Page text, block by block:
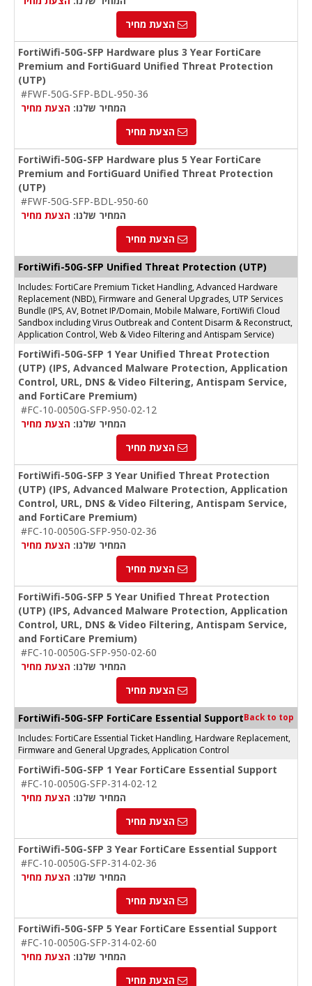
הצעת מחיר
FortiWifi-50G-SFP Hardware plus 3 Year FortiCare
Premium and FortiGuard Unified Threat Protection
(UTP)
#FWF-50G-SFP-BDL-950-36
המחיר שלנו: הצעת מחיר
הצעת מחיר
FortiWifi-50G-SFP Hardware plus 5 Year FortiCare
Premium and FortiGuard Unified Threat Protection
(UTP)
#FWF-50G-SFP-BDL-950-60
המחיר שלנו: הצעת מחיר
הצעת מחיר
FortiWifi-50G-SFP Unified Threat Protection (UTP)
Includes: FortiCare Premium Ticket Handling, Advanced Hardware
Replacement (NBD), Firmware and General Upgrades, UTP Services
Bundle (IPS, AV, Botnet IP/Domain, Mobile Malware, FortiWifi Cloud
Sandbox including Virus Outbreak and Content Disarm & Reconstruct,
Application Control, Web & Video Filtering and Antispam Service)
FortiWifi-50G-SFP 1 Year Unified Threat Protection
(UTP) (IPS, Advanced Malware Protection, Application
Control, URL, DNS & Video Filtering, Antispam Service,
and FortiCare Premium)
#FC-10-0050G-SFP-950-02-12
המחיר שלנו: הצעת מחיר
הצעת מחיר
FortiWifi-50G-SFP 3 Year Unified Threat Protection
(UTP) (IPS, Advanced Malware Protection, Application
Control, URL, DNS & Video Filtering, Antispam Service,
and FortiCare Premium)
#FC-10-0050G-SFP-950-02-36
המחיר שלנו: הצעת מחיר
הצעת מחיר
FortiWifi-50G-SFP 5 Year Unified Threat Protection
(UTP) (IPS, Advanced Malware Protection, Application
Control, URL, DNS & Video Filtering, Antispam Service,
and FortiCare Premium)
#FC-10-0050G-SFP-950-02-60
המחיר שלנו: הצעת מחיר
הצעת מחיר
FortiWifi-50G-SFP FortiCare Essential SupportBack to top
Includes: FortiCare Essential Ticket Handling, Hardware Replacement,
Firmware and General Upgrades, Application Control
FortiWifi-50G-SFP 1 Year FortiCare Essential Support
#FC-10-0050G-SFP-314-02-12
המחיר שלנו: הצעת מחיר
הצעת מחיר
FortiWifi-50G-SFP 3 Year FortiCare Essential Support
#FC-10-0050G-SFP-314-02-36
המחיר שלנו: הצעת מחיר
הצעת מחיר
FortiWifi-50G-SFP 5 Year FortiCare Essential Support
#FC-10-0050G-SFP-314-02-60
המחיר שלנו: הצעת מחיר
הצעת מחיר